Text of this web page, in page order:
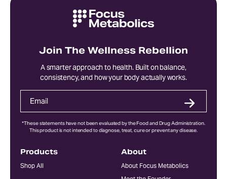
Join The Wellness Rebellion
A smarter approach to health. Built on balance,
consistency, and how your body actually works.
*These statements have not been evaluated by the Food and Drug Administration.
This product is not intended to diagnose, treat, cure or prevent any disease.
Products
Shop All
About
About Focus Metabolics